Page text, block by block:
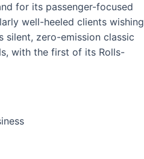
for its passenger-focused
well-heeled clients wishing
silent, zero-emission classic
with the first of its Rolls-